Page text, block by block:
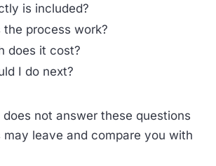
is included?
the process work?
does it cost?
I do next?
not answer these questions
may leave and compare you with